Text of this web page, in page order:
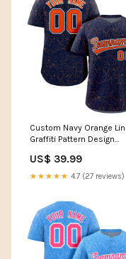
Custom Navy Orange
Graffiti Pattern Design
Neck
US$ 39.99
★★★★★ 4.7 (27 reviews)